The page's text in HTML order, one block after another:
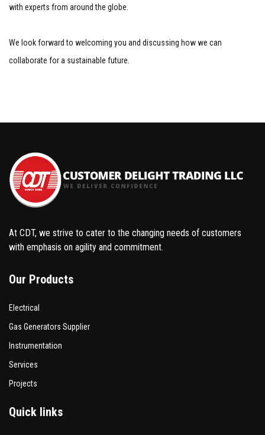
with experts from around the globe.
We look forward to welcoming you and discussing how we can
collaborate for a sustainable future.
At CDT, we strive to cater to the changing needs of customers
with emphasis on agility and commitment.
Our Products
Electrical
Gas Generators Supplier
Instrumentation
Services
Projects
Quick links